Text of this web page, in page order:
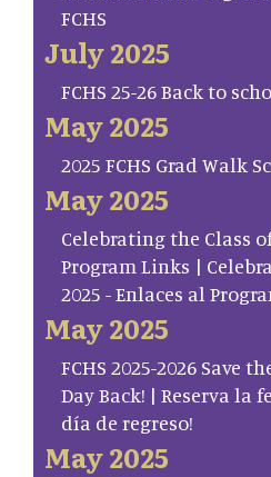
FCHS
July 2025
FCHS 25-26 Back to
May 2025
2025 FCHS Grad Walk
May 2025
Celebrating the Class
Program Links |
2025 - Enlaces al
May 2025
FCHS 2025-2026 Save
Day Back! | Reserva la
día de regreso!
May 2025